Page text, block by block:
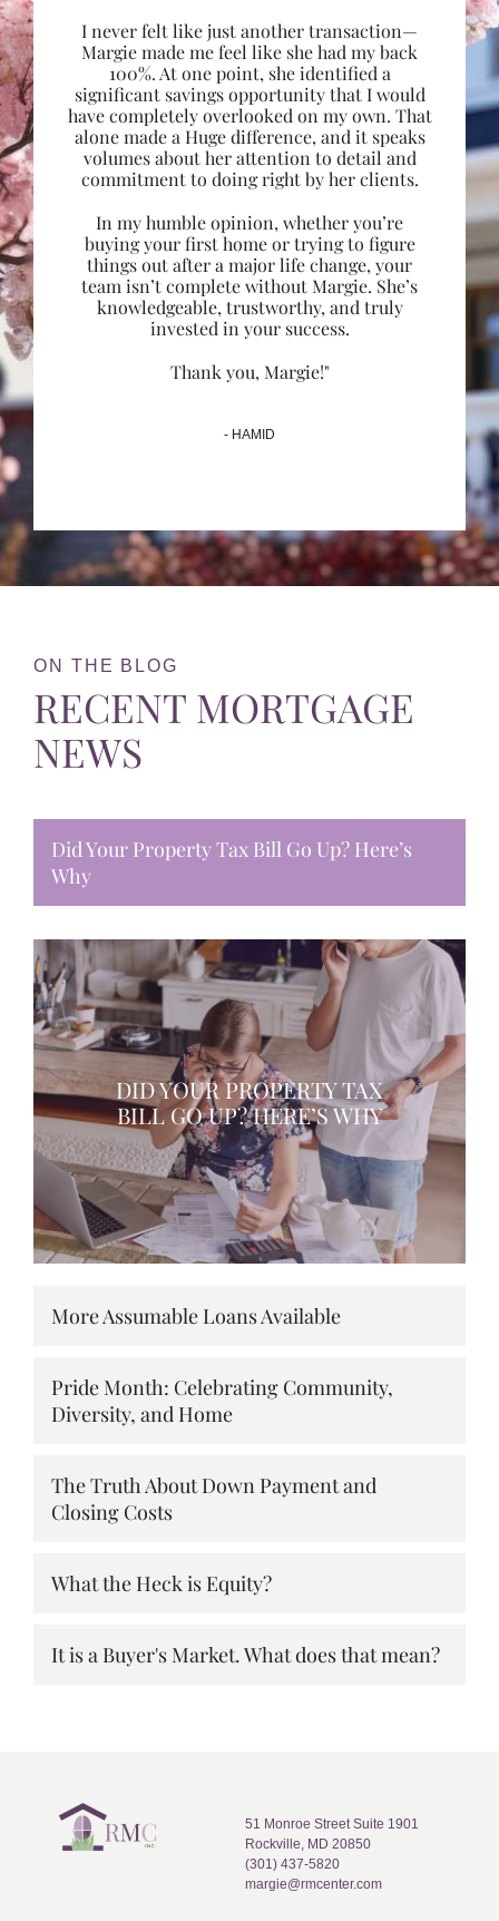
I never felt like just another transaction—
Margie made me feel like she had my back
100%. At one point, she identified a
significant savings opportunity that I would
have completely overlooked on my own. That
alone made a Huge difference, and it speaks
volumes about her attention to detail and
commitment to doing right by her clients.
In my humble opinion, whether you’re
buying your first home or trying to figure
things out after a major life change, your
team isn’t complete without Margie. She’s
knowledgeable, trustworthy, and truly
invested in your success.
Thank you, Margie!"
- HAMID
ON THE BLOG
RECENT MORTGAGE
NEWS
Did Your Property Tax Bill Go Up? Here’s
Why
DID YOUR PROPERTY TAX
BILL GO UP? HERE’S WHY
More Assumable Loans Available
Pride Month: Celebrating Community,
Diversity, and Home
The Truth About Down Payment and
Closing Costs
What the Heck is Equity?
It is a Buyer's Market. What does that mean?
51 Monroe Street Suite 1901
Rockville, MD 20850
(301) 437-5820
margie@rmcenter.com